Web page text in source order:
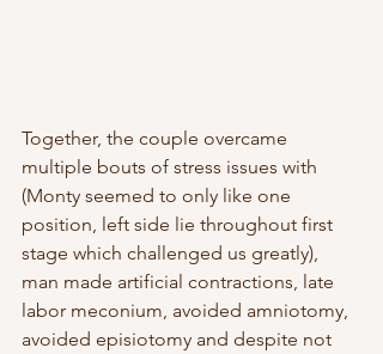
Together, the couple overcame
multiple bouts of stress issues with
(Monty seemed to only like one
position, left side lie throughout first
stage which challenged us greatly),
man made artificial contractions, late
labor meconium, avoided amniotomy,
avoided episiotomy and despite not